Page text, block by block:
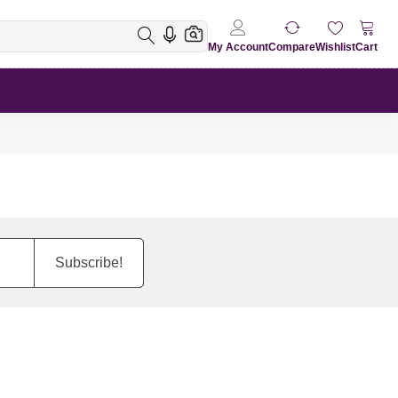
My AccountCompareWishlistCart
Subscribe!